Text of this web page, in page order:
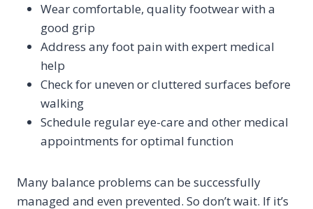
Wear comfortable, quality footwear with a
good grip
Address any foot pain with expert medical
help
Check for uneven or cluttered surfaces before
walking
Schedule regular eye-care and other medical
appointments for optimal function
Many balance problems can be successfully
managed and even prevented. So don’t wait. If it’s